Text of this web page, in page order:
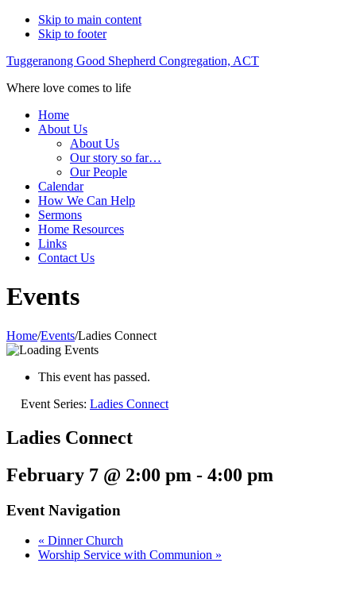
Skip to main content
Skip to footer
Tuggeranong Good Shepherd Congregation, ACT
Where love comes to life
Home
About Us
About Us
Our story so far…
Our People
Calendar
How We Can Help
Sermons
Home Resources
Links
Contact Us
Events
Home/Events/Ladies Connect
This event has passed.
Event Series: Ladies Connect
Ladies Connect
February 7 @ 2:00 pm - 4:00 pm
Event Navigation
« Dinner Church
Worship Service with Communion »